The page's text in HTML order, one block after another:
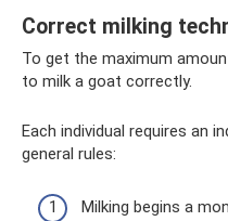
Correct milking
To get the maximum
to milk a goat correctly.
Each individual requires an
general rules:
Milking begins a